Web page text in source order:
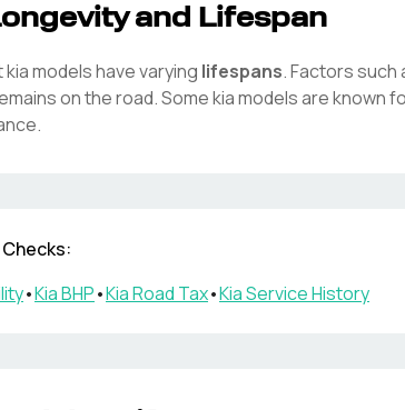
and Lifespan
kiamodels have varying lifespans. Factors such
on the road. Somekiamodels are known
Checks:
•KiaBHP•KiaRoad Tax•KiaService History